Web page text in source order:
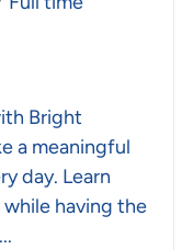
Bright
a meaningful
day. Learn
having the